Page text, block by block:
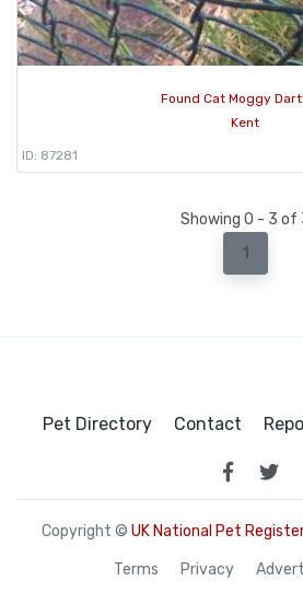
Found Cat Moggy
Kent
ID: 87281
Showing 0 - 3 of
1
Pet Directory Contact
Copyright © UK National Pet Register
Terms Privacy